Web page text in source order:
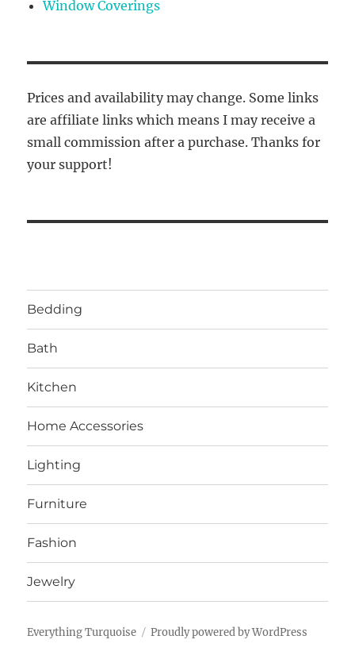
Window Coverings
Prices and availability may change. Some links
are affiliate links which means I may receive a
small commission after a purchase. Thanks for
your support!
Bedding
Bath
Kitchen
Home Accessories
Lighting
Furniture
Fashion
Jewelry
Everything Turquoise Proudly powered by WordPress